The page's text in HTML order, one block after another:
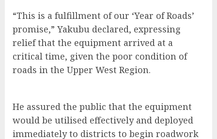
“This is a fulfillment of our ‘Year of Roads’
promise,” Yakubu declared, expressing
relief that the equipment arrived at a
critical time, given the poor condition of
roads in the Upper West Region.
He assured the public that the equipment
would be utilised effectively and deployed
immediately to districts to begin roadwork